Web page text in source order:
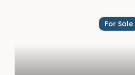
For Sale